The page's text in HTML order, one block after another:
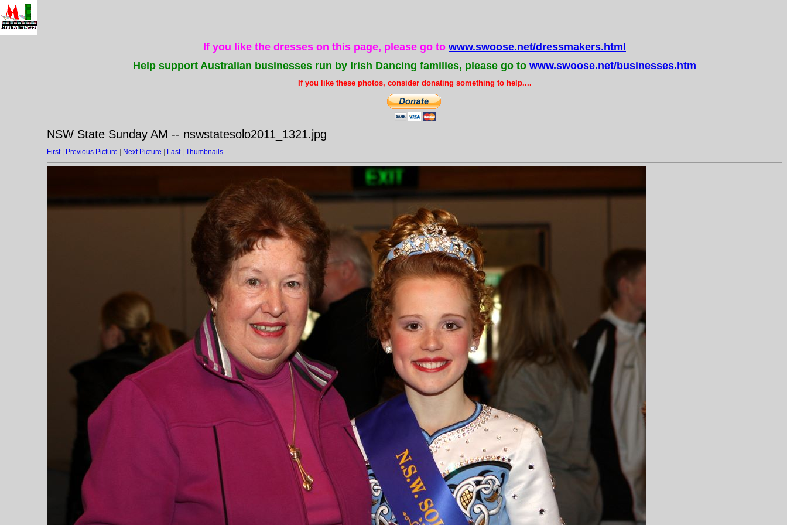
If you like the dresses on this page, please go to www.swoose.net/dressmakers.html
Help support Australian businesses run by Irish Dancing families, please go to www.swoose.net/businesses.htm
If you like these photos, consider donating something to help....
NSW State Sunday AM -- nswstatesolo2011_1321.jpg
First| Previous Picture Next Picture Last| Thumbnails